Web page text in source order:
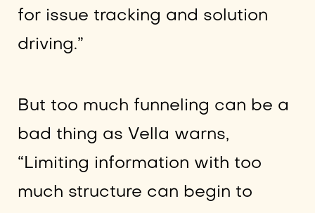
for issue tracking and solution
driving.”
But too much funneling can be a
bad thing as Vella warns,
“Limiting information with too
much structure can begin to